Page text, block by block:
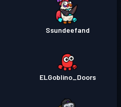
Ssundeefand
ELGoblino_Doors